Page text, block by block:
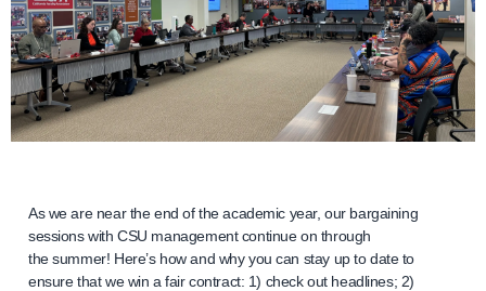
As we are near the end of the academic year, our bargaining
sessions with CSU management continue on through
the summer! Here’s how and why you can stay up to date to
ensure that we win a fair contract: 1) check out headlines; 2)